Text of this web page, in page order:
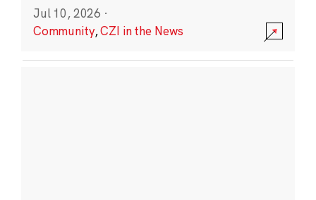
Jul 10, 2026 ·
Community,CZI in the News